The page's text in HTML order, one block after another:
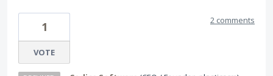
1
VOTE
2 comments